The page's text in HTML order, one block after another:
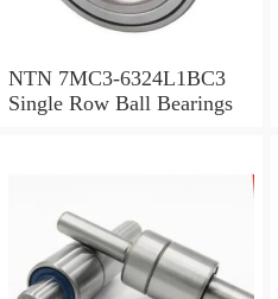
NTN 7MC3-6324L1BC3
Single Row Ball Bearings